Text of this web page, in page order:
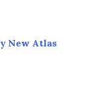
New Atlas